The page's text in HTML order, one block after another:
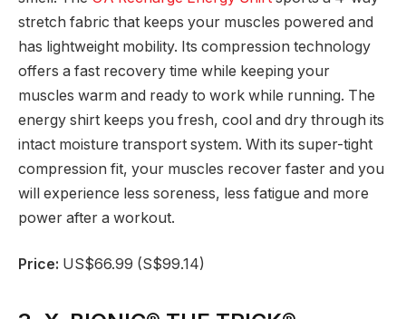
stretch fabric that keeps your muscles powered and
has lightweight mobility. Its compression technology
offers a fast recovery time while keeping your
muscles warm and ready to work while running. The
energy shirt keeps you fresh, cool and dry through its
intact moisture transport system. With its super-tight
compression fit, your muscles recover faster and you
will experience less soreness, less fatigue and more
power after a workout.
Price: US$66.99 (S$99.14)